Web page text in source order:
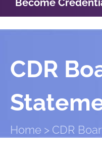
Become
CDR
Home CDR